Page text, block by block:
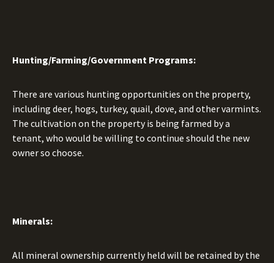
Hunting/Farming/Government Programs:
There are various hunting opportunities on the property,
including deer, hogs, turkey, quail, dove, and other varmints.
The cultivation on the property is being farmed by a
tenant, who would be willing to continue should the new
owner so choose.
Minerals:
All mineral ownership currently held will be retained by the